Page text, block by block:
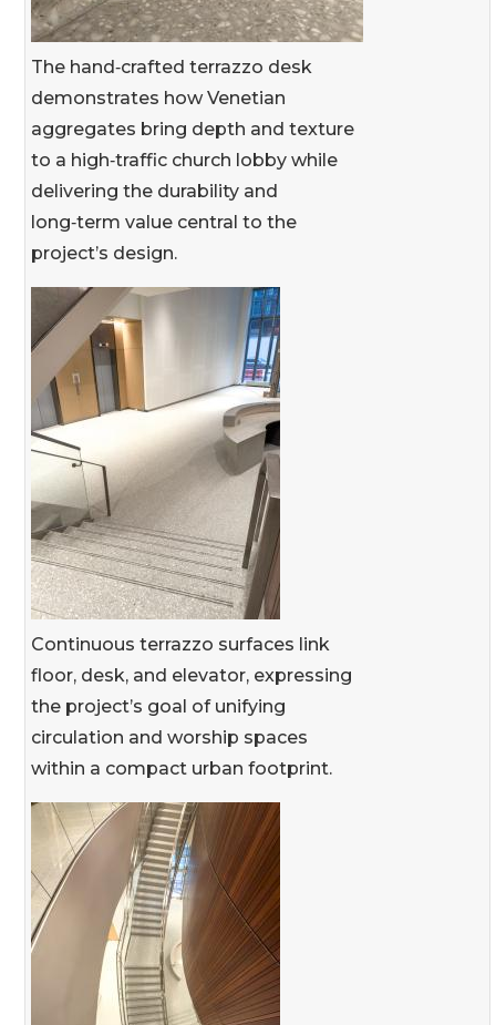
The hand‑crafted terrazzo desk
demonstrates how Venetian
aggregates bring depth and texture
to a high‑traffic church lobby while
delivering the durability and
long‑term value central to the
project’s design.
Continuous terrazzo surfaces link
floor, desk, and elevator, expressing
the project’s goal of unifying
circulation and worship spaces
within a compact urban footprint.